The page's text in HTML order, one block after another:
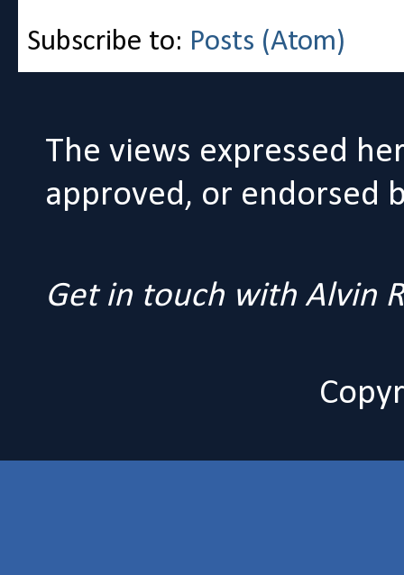
Subscribe to: Posts (Atom)
The views expressed
approved, or endorsed
Get in touch with Alvin